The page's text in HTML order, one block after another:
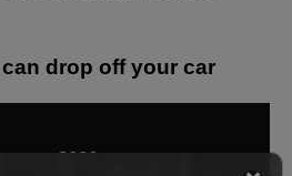
drop off your car
2026